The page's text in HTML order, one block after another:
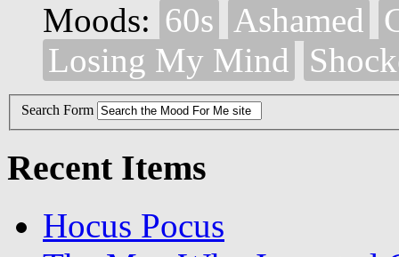
Moods: 60s Ashamed
Losing My Mind
Search Form
Recent Items
Hocus Pocus